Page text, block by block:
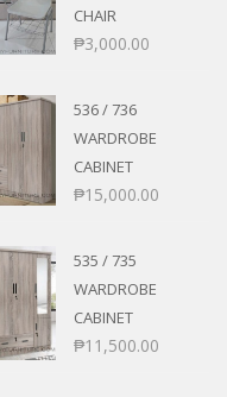
CHAIR
₱3,000.00
536 / 736
WARDROBE
CABINET
₱15,000.00
535 / 735
WARDROBE
CABINET
₱11,500.00